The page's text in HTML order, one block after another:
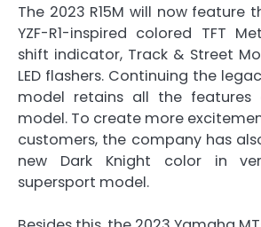
The 2023 R15M will now feature
YZF-R1-inspired colored TFT
shift indicator, Track & Street
LED flashers. Continuing the
model retains all the features
model. To create more
customers, the company has
new Dark Knight color in
supersport model.